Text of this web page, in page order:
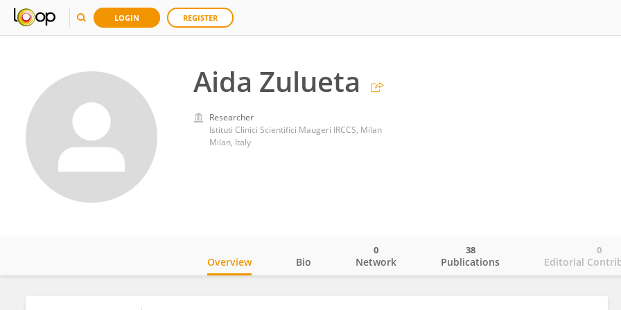
LOGIN REGISTER
Aida Zulueta
Researcher
Istituti Clinici Scientifici Maugeri IRCCS, Milan
Milan, Italy
Overview Bio Network
0
Publications
38
Editorial
0